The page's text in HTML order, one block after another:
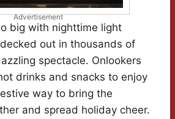
Advertisement
big with nighttime light
out in thousands of
spectacle. Onlookers
drinks and snacks to enjoy
way to bring the
and spread holiday cheer.